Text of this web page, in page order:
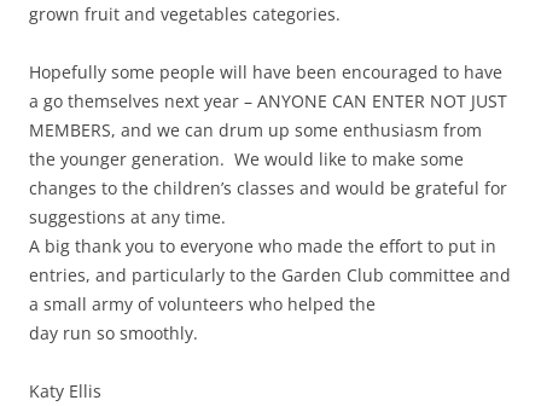
grown fruit and vegetables categories.
Hopefully some people will have been encouraged to have
a go themselves next year – ANYONE CAN ENTER NOT JUST
MEMBERS, and we can drum up some enthusiasm from
the younger generation. We would like to make some
changes to the children’s classes and would be grateful for
suggestions at any time.
A big thank you to everyone who made the effort to put in
entries, and particularly to the Garden Club committee and
a small army of volunteers who helped the
day run so smoothly.
Katy Ellis